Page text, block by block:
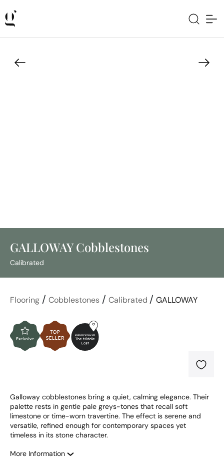
GALLOWAY Cobblestones
Calibrated
Flooring / Cobblestones / Calibrated / GALLOWAY
Galloway cobblestones bring a quiet, calming elegance. Their
palette rests in gentle pale greys-tones that recall soft
limestone or time-worn travertine. The effect is serene and
versatile, refined enough for contemporary spaces yet
timeless in its stone character.
More Information